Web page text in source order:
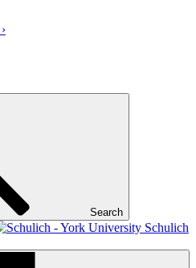
Search
Schulich